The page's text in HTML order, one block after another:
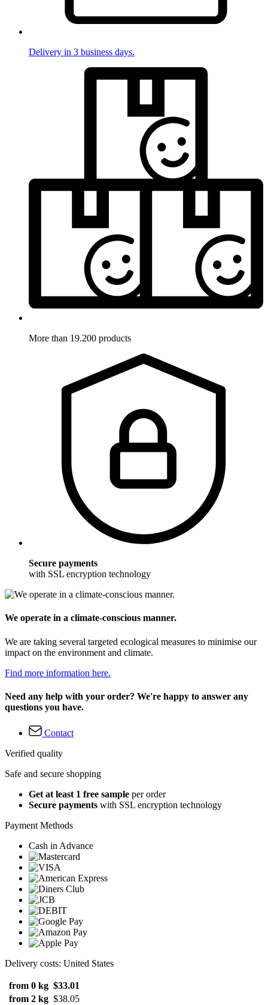
Delivery in 3 business days.
More than 19.200 products
Secure payments
with SSL encryption technology
We operate in a climate-conscious manner.
We are taking several targeted ecological measures to minimise our
impact on the environment and climate.
Find more information here.
Need any help with your order? We're happy to answer any
questions you have.
Contact
Verified quality
Safe and secure shopping
Get at least 1 free sample per order
Secure payments with SSL encryption technology
Payment Methods
Cash in Advance
Delivery costs: United States
from 0 kg $33.01
from 2 kg $38.05